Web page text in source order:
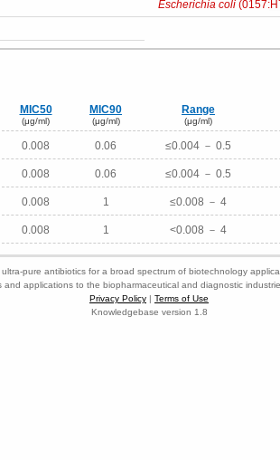
Escherichia coli
MIC50
(μg/ml)
MIC90
(μg/ml)
Range
(μg/ml)
0.008 0.06 ≤0.004 － 0.5
0.008 0.06 ≤0.004 － 0.5
0.008 1 ≤0.008 － 4
0.008 1 <0.008 － 4
pure antibiotics for a broad spectrum of biotechnology
applications to the biopharmaceutical and diagnostic
Privacy Policy | Terms of Use
Knowledgebase version 1.8